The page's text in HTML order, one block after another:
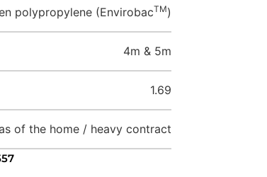
polypropylene (EnvirobacTM)
4m & 5m
1.69
of the home / heavy contract